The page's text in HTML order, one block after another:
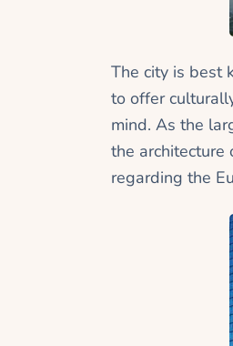
The city is best
to offer
mind. As the
the architecture
regarding the